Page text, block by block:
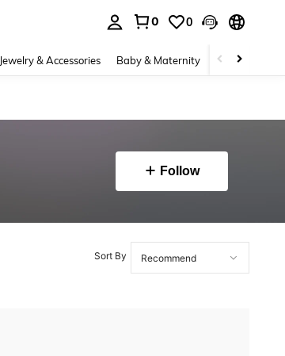
0 0
Jewelry & Accessories Baby & Maternity Beauty &
Follow
Sort By